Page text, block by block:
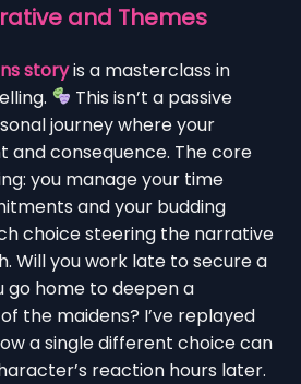
and Themes
storyis a masterclass in
This isn’t a passive
journey where your
and consequence. The core
you manage your time
and your budding
choice steering the narrative
Will you work late to secure a
go home to deepen a
the maidens? I’ve replayed
a single different choice can
reaction hours later.